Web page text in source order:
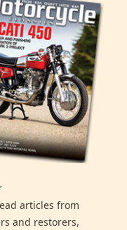
articles from
and restorers,